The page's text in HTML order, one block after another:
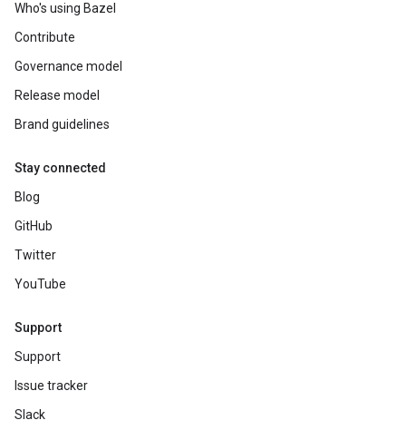
Who's using Bazel
Contribute
Governance model
Release model
Brand guidelines
Stay connected
Blog
GitHub
Twitter
YouTube
Support
Support
Issue tracker
Slack